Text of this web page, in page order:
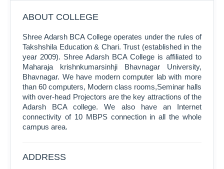
ABOUT COLLEGE
Shree Adarsh BCA College operates under the rules of
Takshshila Education & Chari. Trust (established in the
year 2009). Shree Adarsh BCA College is affiliated to
Maharaja krishnkumarsinhji Bhavnagar University,
Bhavnagar. We have modern computer lab with more
than 60 computers, Modern class rooms,Seminar halls
with over-head Projectors are the key attractions of the
Adarsh BCA college. We also have an Internet
connectivity of 10 MBPS connection in all the whole
campus area.
ADDRESS